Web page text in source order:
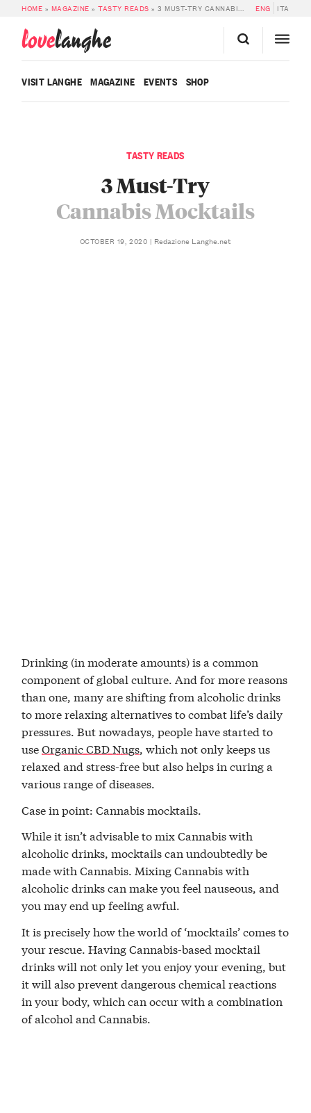
HOME » MAGAZINE »TASTY READS »3 MUST-TRY CANNABIS MOCKTAILS ENG ITA
lovelanghe
VISIT LANGHE MAGAZINE EVENTS SHOP
TASTY READS
3 Must-Try
Cannabis Mocktails
OCTOBER 19, 2020 Redazione Langhe.net
Drinking (in moderate amounts) is a common
component of global culture. And for more reasons
than one, many are shifting from alcoholic drinks
to more relaxing alternatives to combat life’s daily
pressures. But nowadays, people have started to
useOrganic CBD Nugs, which not only keeps us
relaxed and stress-free but also helps in curing a
various range of diseases.
Case in point: Cannabis mocktails.
While it isn’t advisable to mix Cannabis with
alcoholic drinks, mocktails can undoubtedly be
made with Cannabis. Mixing Cannabis with
alcoholic drinks can make you feel nauseous, and
you may end up feeling awful.
It is precisely how the world of ‘mocktails’ comes to
your rescue. Having Cannabis-based mocktail
drinks will not only let you enjoy your evening, but
it will also prevent dangerous chemical reactions
in your body, which can occur with a combination
of alcohol and Cannabis.